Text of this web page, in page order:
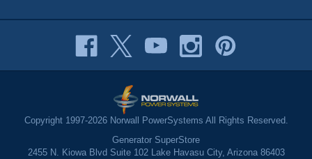
Copyright 1997-2026 Norwall PowerSystems All Rights Reserved.
Generator SuperStore
2455 N. Kiowa Blvd Suite 102 Lake Havasu City, Arizona 86403